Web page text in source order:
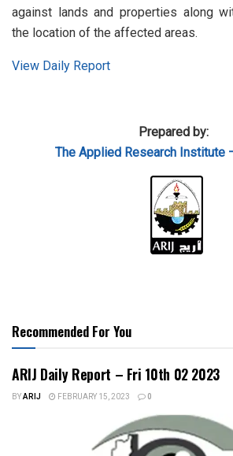
against lands and properties along
the location of the affected areas.
View Daily Report
Prepared by:
The Applied Research Institute
Recommended For You
ARIJ Daily Report – Fri 10th 02 2023
BYARIJ FEBRUARY 15, 2023 0